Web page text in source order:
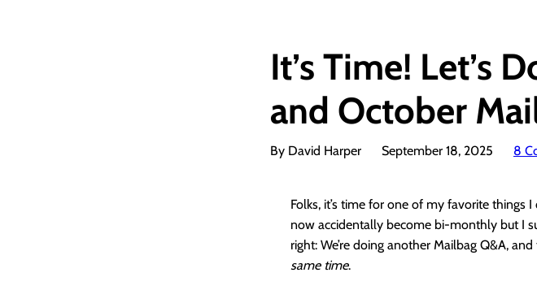
It’s Time! Let’s
and October
By David Harper September 18, 2025 8
Folks, it’s time for one of my favorite things
now accidentally become bi-monthly but I
right: We’re doing another Mailbag Q&A,
same time.